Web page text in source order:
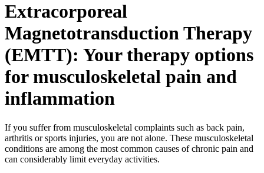
Extracorporeal
Magnetotransduction Therapy
(EMTT): Your therapy options
for musculoskeletal pain and
inflammation
If you suffer from musculoskeletal complaints such as back pain,
arthritis or sports injuries, you are not alone. These musculoskeletal
conditions are among the most common causes of chronic pain and
can considerably limit everyday activities.